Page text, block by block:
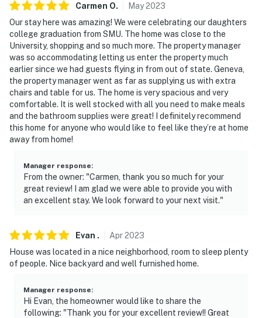
- The single-story property requires 1 minor step to
access
- Your safety matters. This property features a Ring
Doorbell device with an exterior security camera
facing the front outdoor entry. The camera does not
look into any interior spaces. The camera actively
records video when motion is detected by the device
You must be 25 years or older to rent this property.
Carmen O. May2023
Our stay here was amazing! We were celebrating our daughters
college graduation from SMU. The home was close to the
University, shopping and so much more. The property manager
was so accommodating letting us enter the property much
earlier since we had guests flying in from out of state. Geneva,
the property manager went as far as supplying us with extra
chairs and table for us. The home is very spacious and very
comfortable. It is well stocked with all you need to make meals
and the bathroom supplies were great! I definitely recommend
this home for anyone who would like to feel like they’re at home
away from home!
Manager response:
From the owner: "Carmen, thank you so much for your
great review! I am glad we were able to provide you with
an excellent stay. We look forward to your next visit."
Evan . Apr2023
House was located in a nice neighborhood, room to sleep plenty
of people. Nice backyard and well furnished home.
Manager response:
Hi Evan, the homeowner would like to share the
following: "Thank you for your excellent review!! Great